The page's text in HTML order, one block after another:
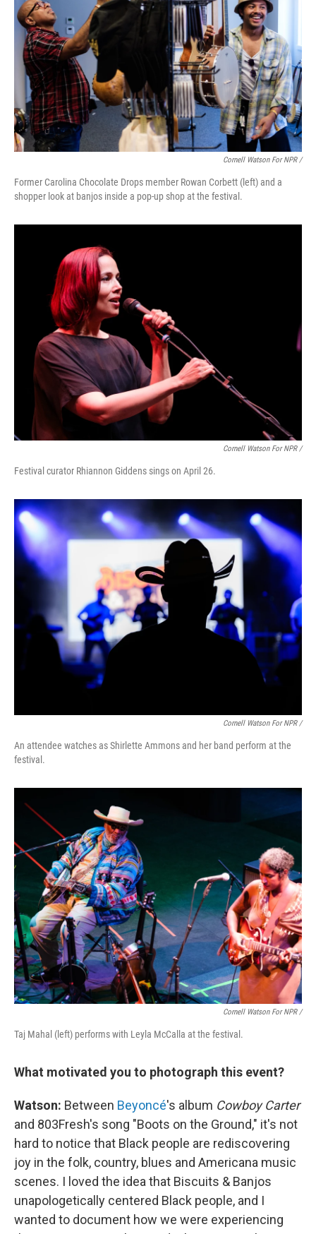
Cornell Watson For NPR /
Former Carolina Chocolate Drops member Rowan Corbett (left) and a
shopper look at banjos inside a pop-up shop at the festival.
Cornell Watson For NPR /
Festival curator Rhiannon Giddens sings on April 26.
Cornell Watson For NPR /
An attendee watches as Shirlette Ammons and her band perform at the
festival.
Cornell Watson For NPR /
Taj Mahal (left) performs with Leyla McCalla at the festival.
What motivated you to photograph this event?
Watson: Between Beyoncé's album Cowboy Carter
and 803Fresh's song "Boots on the Ground," it's not
hard to notice that Black people are rediscovering
joy in the folk, country, blues and Americana music
scenes. I loved the idea that Biscuits & Banjos
unapologetically centered Black people, and I
wanted to document how we were experiencing